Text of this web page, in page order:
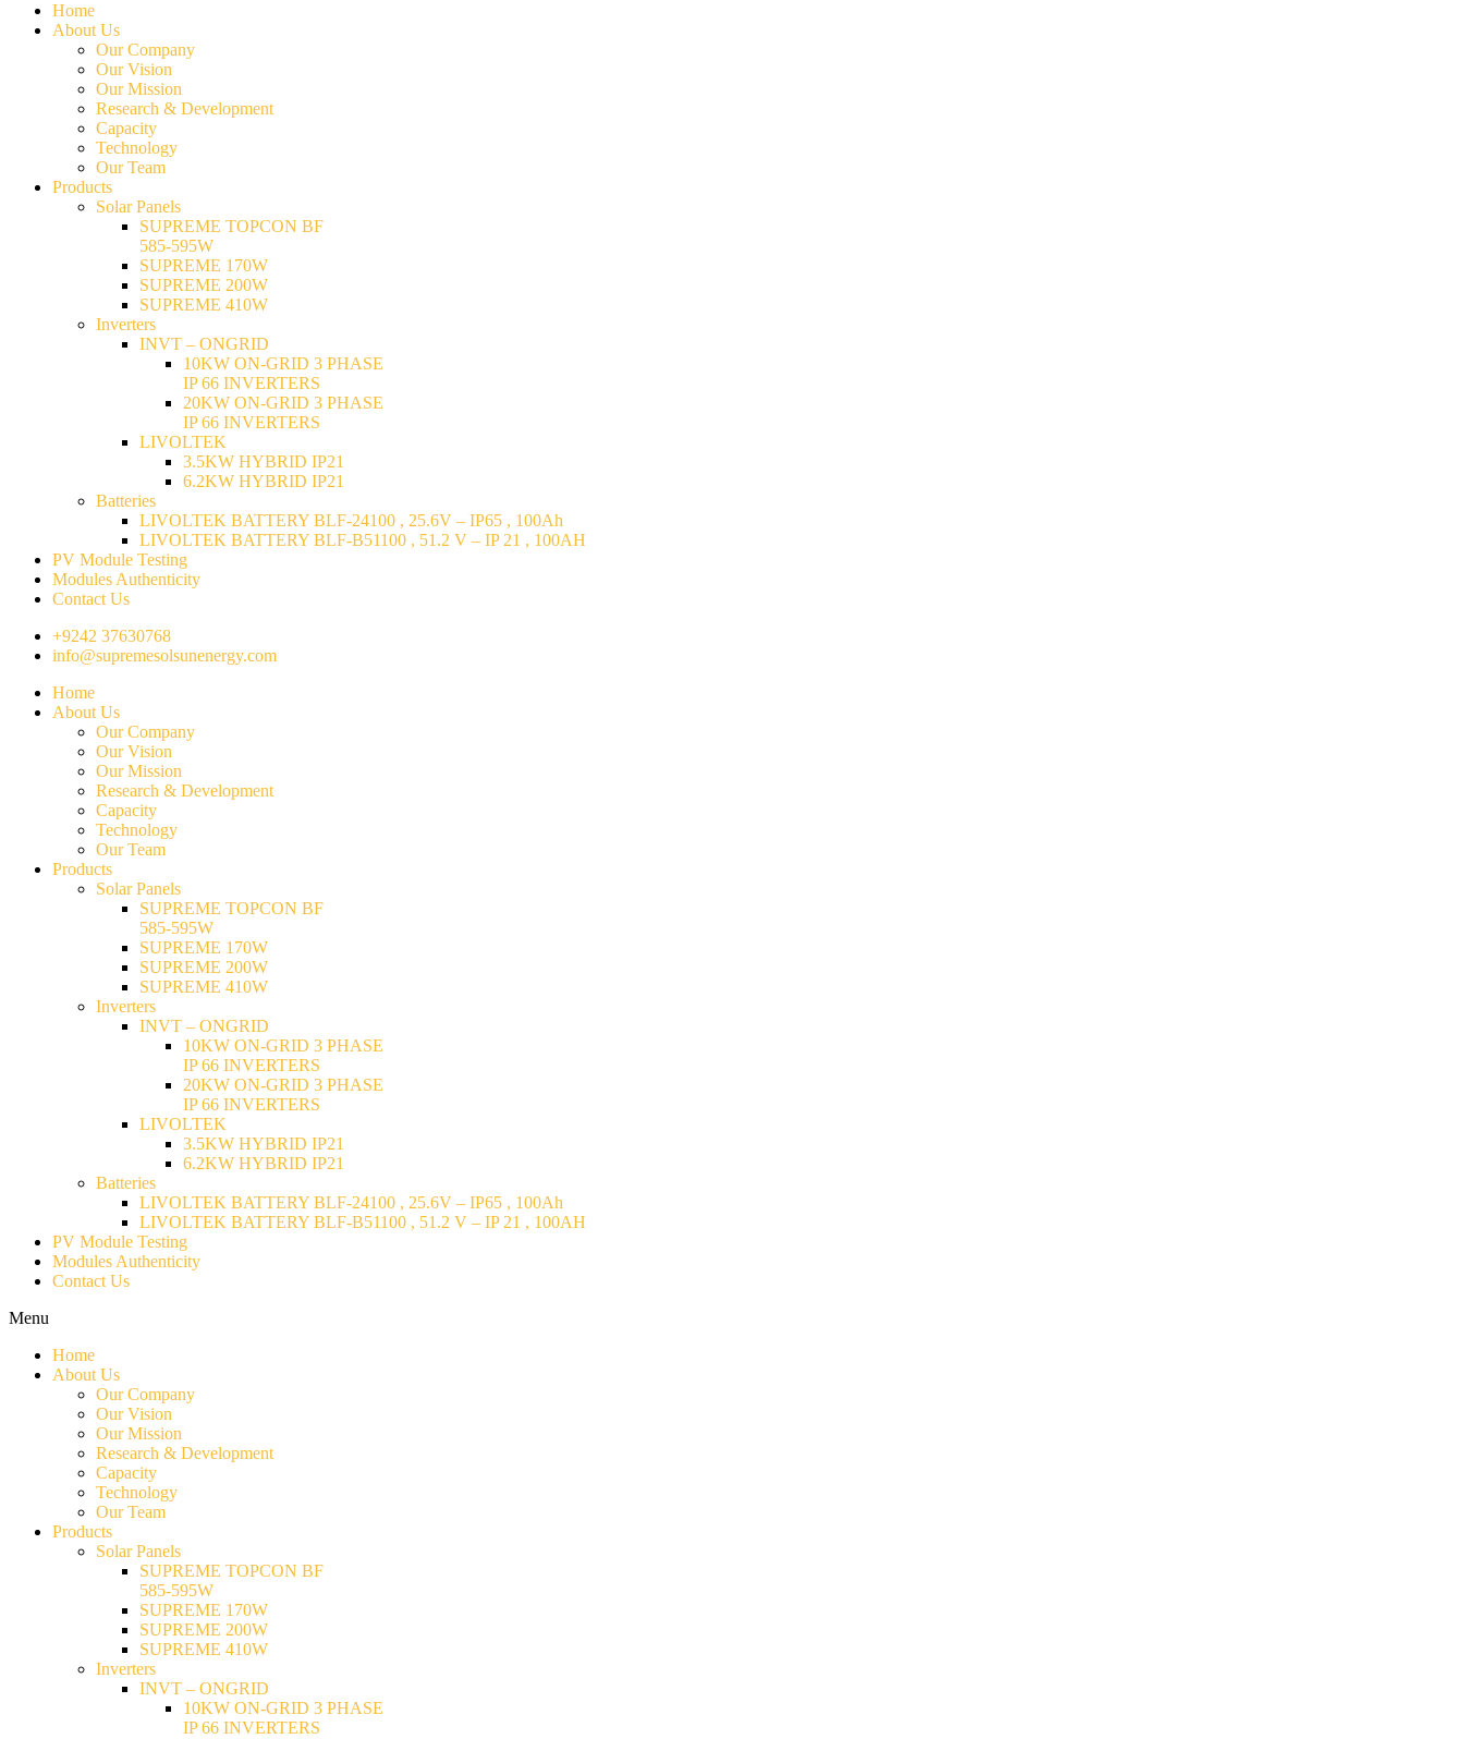
Home
About Us
Our Company
Our Vision
Our Mission
Research & Development
Capacity
Technology
Our Team
Products
Solar Panels
SUPREME TOPCON BF
585-595W
SUPREME 170W
SUPREME 200W
SUPREME 410W
Inverters
INVT – ONGRID
10KW ON-GRID 3 PHASE
IP 66 INVERTERS
20KW ON-GRID 3 PHASE
IP 66 INVERTERS
LIVOLTEK
3.5KW HYBRID IP21
6.2KW HYBRID IP21
Batteries
LIVOLTEK BATTERY BLF-24100 , 25.6V – IP65 , 100Ah
LIVOLTEK BATTERY BLF-B51100 , 51.2 V – IP 21 , 100AH
PV Module Testing
Modules Authenticity
Contact Us
+9242 37630768
info@supremesolsunenergy.com
Home
About Us
Our Company
Our Vision
Our Mission
Research & Development
Capacity
Technology
Our Team
Products
Solar Panels
SUPREME TOPCON BF
585-595W
SUPREME 170W
SUPREME 200W
SUPREME 410W
Inverters
INVT – ONGRID
10KW ON-GRID 3 PHASE
IP 66 INVERTERS
20KW ON-GRID 3 PHASE
IP 66 INVERTERS
LIVOLTEK
3.5KW HYBRID IP21
6.2KW HYBRID IP21
Batteries
LIVOLTEK BATTERY BLF-24100 , 25.6V – IP65 , 100Ah
LIVOLTEK BATTERY BLF-B51100 , 51.2 V – IP 21 , 100AH
PV Module Testing
Modules Authenticity
Contact Us
Menu
Home
About Us
Our Company
Our Vision
Our Mission
Research & Development
Capacity
Technology
Our Team
Products
Solar Panels
SUPREME TOPCON BF
585-595W
SUPREME 170W
SUPREME 200W
SUPREME 410W
Inverters
INVT – ONGRID
10KW ON-GRID 3 PHASE
IP 66 INVERTERS